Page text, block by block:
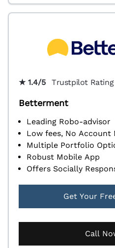
★ 1.4/5 Trustpilot Rating
Betterment
Leading Robo-advisor
Low fees, No Account
Multiple Portfolio
Robust Mobile App
Offers Socially
Get Your
Call